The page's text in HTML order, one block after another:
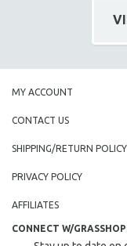
MY ACCOUNT
CONTACT US
SHIPPING/RETURN POLICY
PRIVACY POLICY
AFFILIATES
CONNECT W/